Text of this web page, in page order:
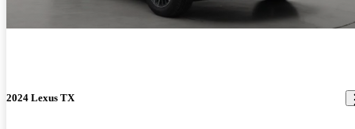
2024 Lexus TX